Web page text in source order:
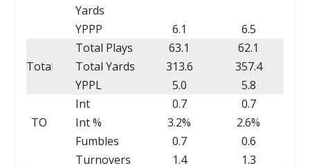
Yards
YPPP 6.1 6.5
Total
Total Plays 63.1
62.1
Total Yards
313.6
357.4
YPPL
5.0 5.8
TO
Int 0.7
0.7
Int %
3.2%
2.6%
Fumbles
0.7
0.6
Turnovers
1.4
1.3